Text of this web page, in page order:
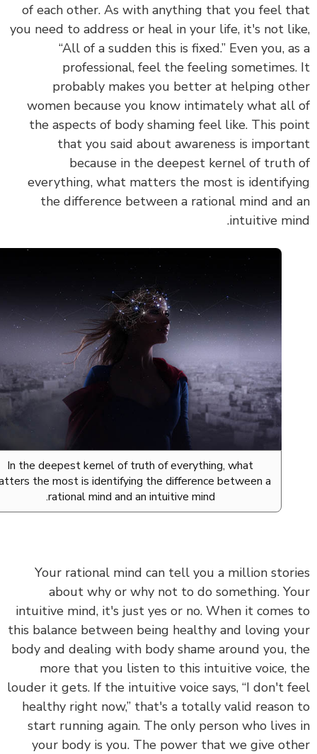
of each other. As with anything that you feel
you need to address or heal in your life, it's not
“All of a sudden this is fixed.” Even you,
professional, feel the feeling
probably makes you better at helping
women because you know intimately what
the aspects of body shaming feel like. This
that you said about awareness is
because in the deepest kernel of
everything, what matters the most is
the difference between a rational mind and
intuitive
In the deepest kernel of truth of everything, what
matters the most is identifying the difference between a
rational mind and an intuitive mind.
Your rational mind can tell you a million
about why or why not to do something.
intuitive mind, it's just yes or no. When it
this balance between being healthy and loving
body and dealing with body shame around you,
more that you listen to this intuitive voice,
louder it gets. If the intuitive voice says, “I don't
healthy right now,” that's a totally valid
start running again. The only person who
your body is you. The power that we give